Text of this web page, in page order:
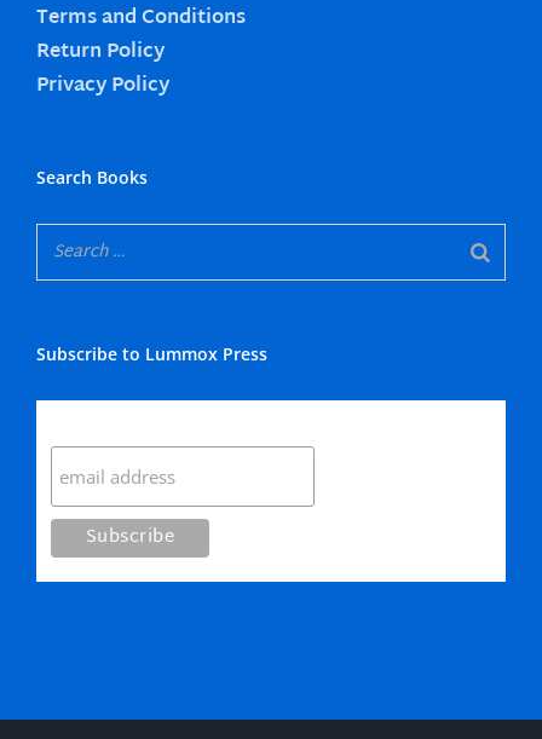
Terms and Conditions
Return Policy
Privacy Policy
Search Books
Subscribe to Lummox Press